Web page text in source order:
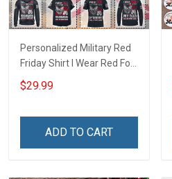
Personalized Military Red
Friday Shirt I Wear Red For
My Son Daughter Husband
Until They Come Home On
Deployed Support Our
$29.99
ADD TO CART